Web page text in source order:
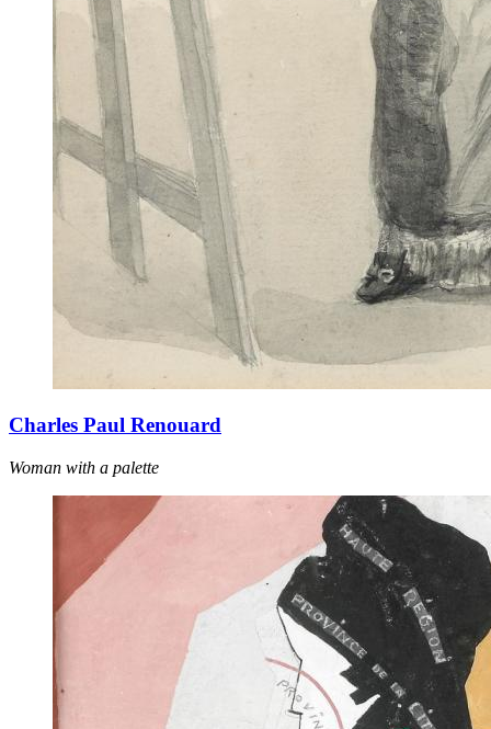
Charles Paul Renouard
Woman with a palette